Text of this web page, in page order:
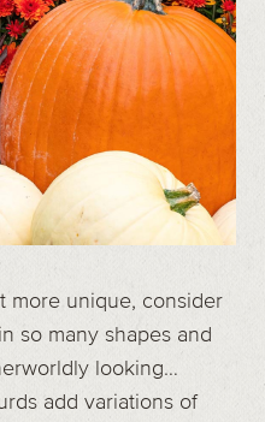
more unique, consider
so many shapes and
looking…
add variations of